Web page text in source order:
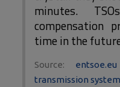
minutes.
compensation
time in the
Source:
transmission